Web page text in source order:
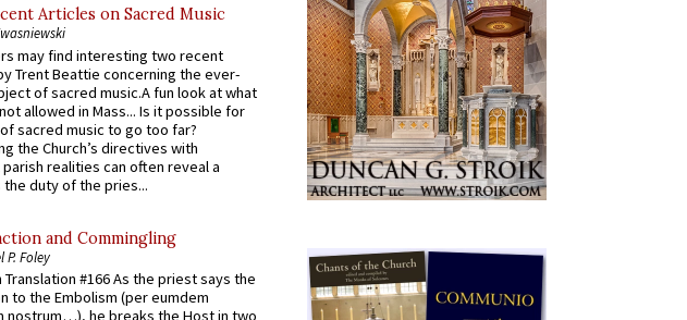
Articles on Sacred Music
may find interesting two recent
Trent Beattie concerning the ever-
of sacred music.A fun look at what
allowed in Mass... Is it possible for
sacred music to go too far?
the Church’s directives with
realities can often reveal a
the duty of the pries...
and Commingling
P. Foley
Translation #166 As the priest says the
to the Embolism (per eumdem
nostrum…), he breaks the Host in two